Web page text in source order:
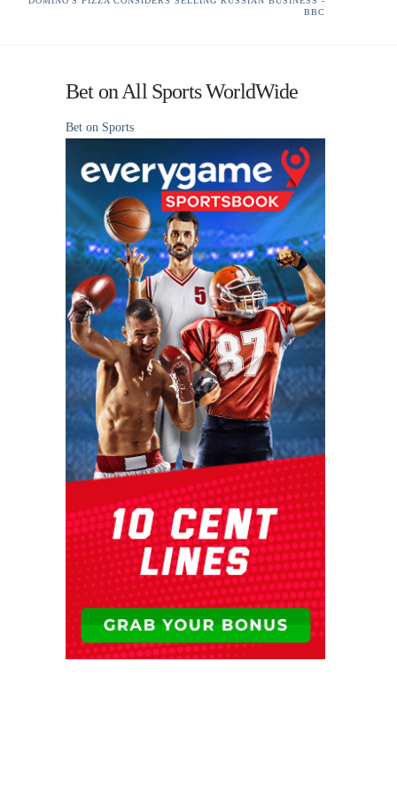
BBC
Bet on All Sports WorldWide
Bet on Sports